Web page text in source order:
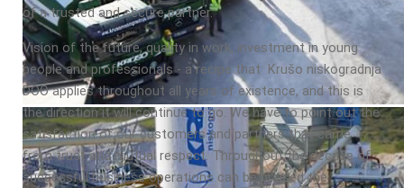
of a trusted and secure partner.
Vision of the future, quality in work, investment in young
people and professionals - a recipe that Krušo niskogradnja
DOO applies throughout all years of existence, and this is
the direction it will continue to go. We have to point out the
satisfaction of our customers and partners that came
from trust and mutual respect. Throughout the decade of
successful business operations can be praised the